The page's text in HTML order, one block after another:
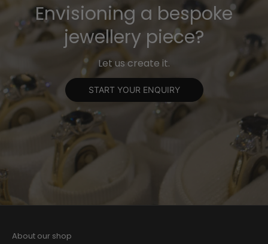
Envisioning a bespoke
jewellery piece?
Let us create it.
START YOUR ENQUIRY
About our shop